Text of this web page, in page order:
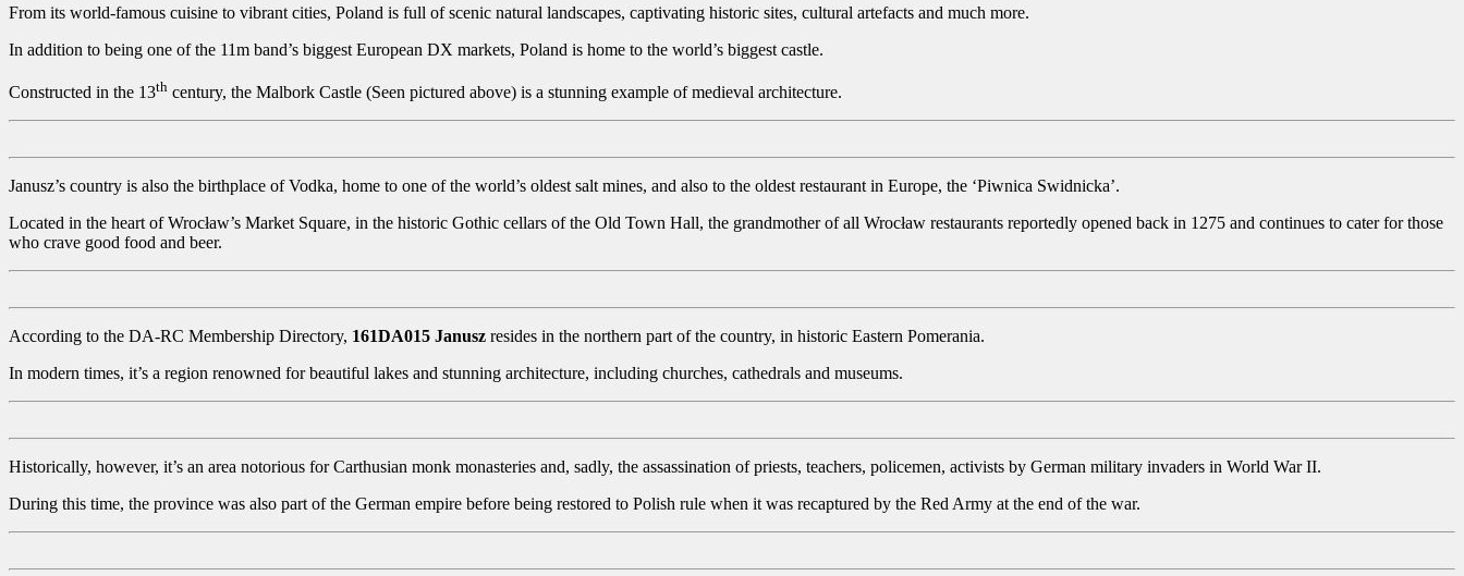
From its world-famous cuisine to vibrant cities, Poland is full of scenic natural landscapes, captivating historic sites, cultural artefacts and much more.
In addition to being one of the 11m band’s biggest European DX markets, Poland is home to the world’s biggest castle.
Constructed in the 13th century, the Malbork Castle (Seen pictured above) is a stunning example of medieval architecture.
Janusz’s country is also the birthplace of Vodka, home to one of the world’s oldest salt mines, and also to the oldest restaurant in Europe, the ‘Piwnica Swidnicka’.
Located in the heart of Wrocław’s Market Square, in the historic Gothic cellars of the Old Town Hall, the grandmother of all Wrocław restaurants reportedly opened back in 1275 and continues to cater for those
who crave good food and beer.
According to the DA-RC Membership Directory, 161DA015 Janusz resides in the northern part of the country, in historic Eastern Pomerania.
In modern times, it’s a region renowned for beautiful lakes and stunning architecture, including churches, cathedrals and museums.
Historically, however, it’s an area notorious for Carthusian monk monasteries and, sadly, the assassination of priests, teachers, policemen, activists by German military invaders in World War II.
During this time, the province was also part of the German empire before being restored to Polish rule when it was recaptured by the Red Army at the end of the war.